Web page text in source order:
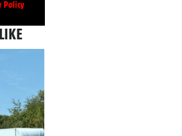
Policy